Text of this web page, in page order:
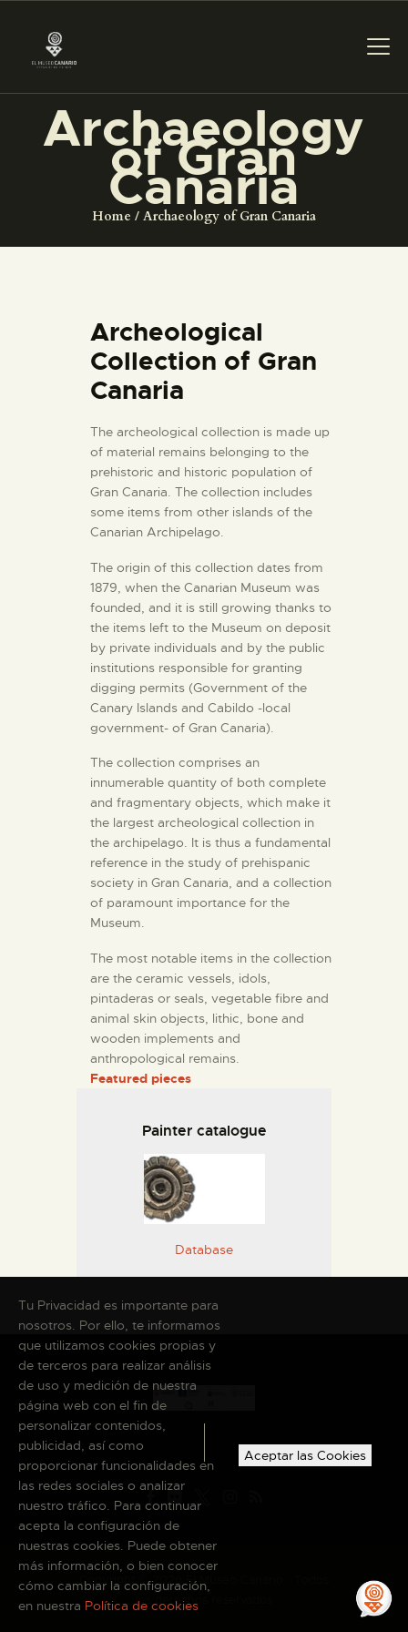
Archaeology
of Gran
Canaria
Home Archaeology of Gran Canaria
THE MUSEUM
EXHIBITION AND
COLLECTIONS
SERVICES
ENGLISH
THE MUSEUM
EXHIBITION AND
COLLECTIONS
CENTRO DE
DOCUMENTACIÓN
SERVICES
ENGLISH
Archeological
Collection of Gran
Canaria
The archeological collection is made up
of material remains belonging to the
prehistoric and historic population of
Gran Canaria. The collection includes
some items from other islands of the
Canarian Archipelago.
The origin of this collection dates from
1879, when the Canarian Museum was
founded, and it is still growing thanks to
the items left to the Museum on deposit
by private individuals and by the public
institutions responsible for granting
digging permits (Government of the
Canary Islands and Cabildo -local
government- of Gran Canaria).
The collection comprises an
innumerable quantity of both complete
and fragmentary objects, which make it
the largest archeological collection in
the archipelago. It is thus a fundamental
reference in the study of prehispanic
society in Gran Canaria, and a collection
of paramount importance for the
Museum.
The most notable items in the collection
are the ceramic vessels, idols,
pintaderas or seals, vegetable fibre and
animal skin objects, lithic, bone and
wooden implements and
anthropological remains.
Featured pieces
Painter catalogue
Database
Copyright © 2026 El Museo Canario · Todos
los derechos reservados
Tu Privacidad es importante para
nosotros. Por ello, te informamos
que utilizamos cookies propias y
de terceros para realizar análisis
de uso y medición de nuestra
página web con el fin de
personalizar contenidos,
publicidad, así como
proporcionar funcionalidades en
las redes sociales o analizar
nuestro tráfico. Para continuar
acepta la configuración de
nuestras cookies. Puede obtener
más información, o bien conocer
cómo cambiar la configuración,
en nuestra Política de cookies
Aceptar las Cookies